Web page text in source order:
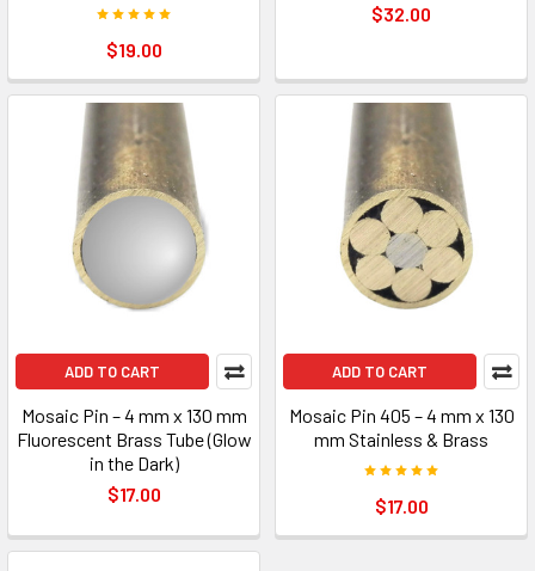
$19.00
$32.00
ADD TO CART
Mosaic Pin – 4 mm x 130 mm
Fluorescent Brass Tube (Glow
in the Dark)
$17.00
ADD TO CART
Mosaic Pin 405 – 4 mm x 130
mm Stainless & Brass
$17.00